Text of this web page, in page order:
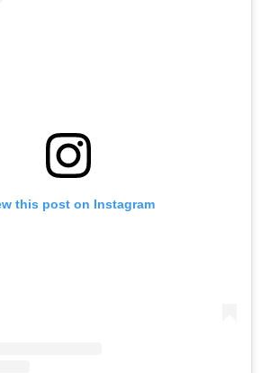
this post on Instagram